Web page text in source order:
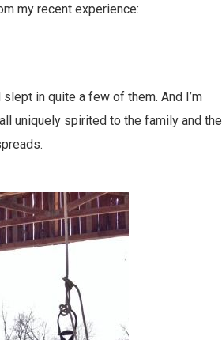
my recent experience:
in quite a few of them. And I’m
uniquely spirited to the family and the